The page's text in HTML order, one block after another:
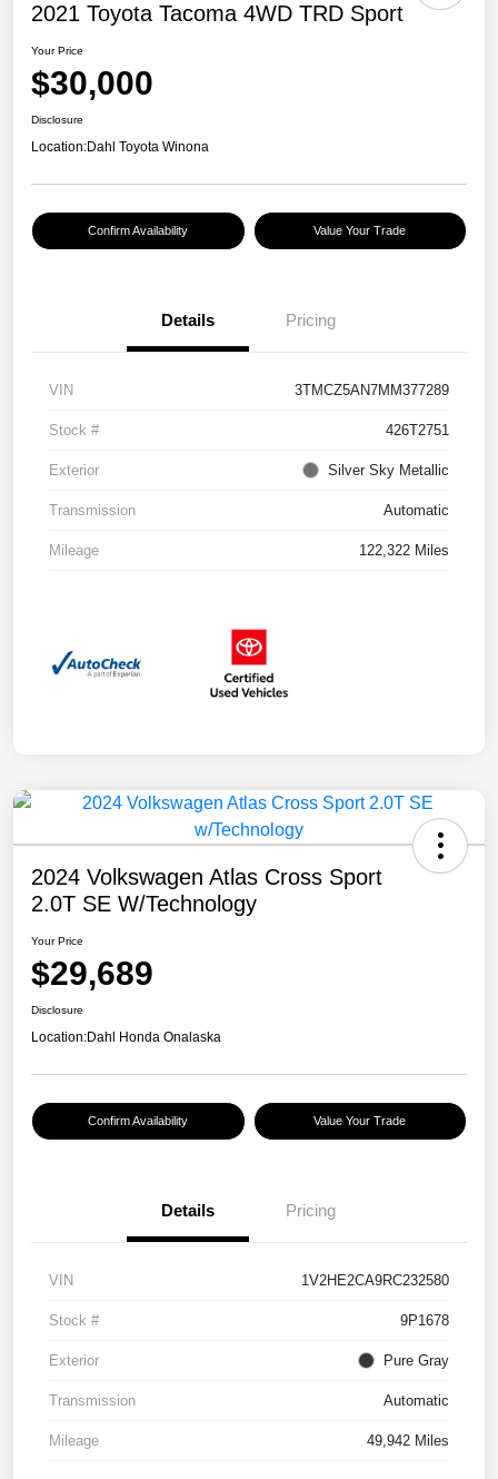
2021 Toyota Tacoma 4WD TRD Sport
Your Price
$30,000
Disclosure
Location:Dahl Toyota Winona
Confirm Availability Value Your Trade
Details Pricing
VIN 3TMCZ5AN7MM377289
Stock # 426T2751
Exterior Silver Sky Metallic
Transmission Automatic
Mileage 122,322 Miles
2024 Volkswagen Atlas Cross Sport
2.0T SE W/Technology
Your Price
$29,689
Disclosure
Location:Dahl Honda Onalaska
Confirm Availability Value Your Trade
Details Pricing
VIN 1V2HE2CA9RC232580
Stock # 9P1678
Exterior Pure Gray
Transmission Automatic
Mileage 49,942 Miles